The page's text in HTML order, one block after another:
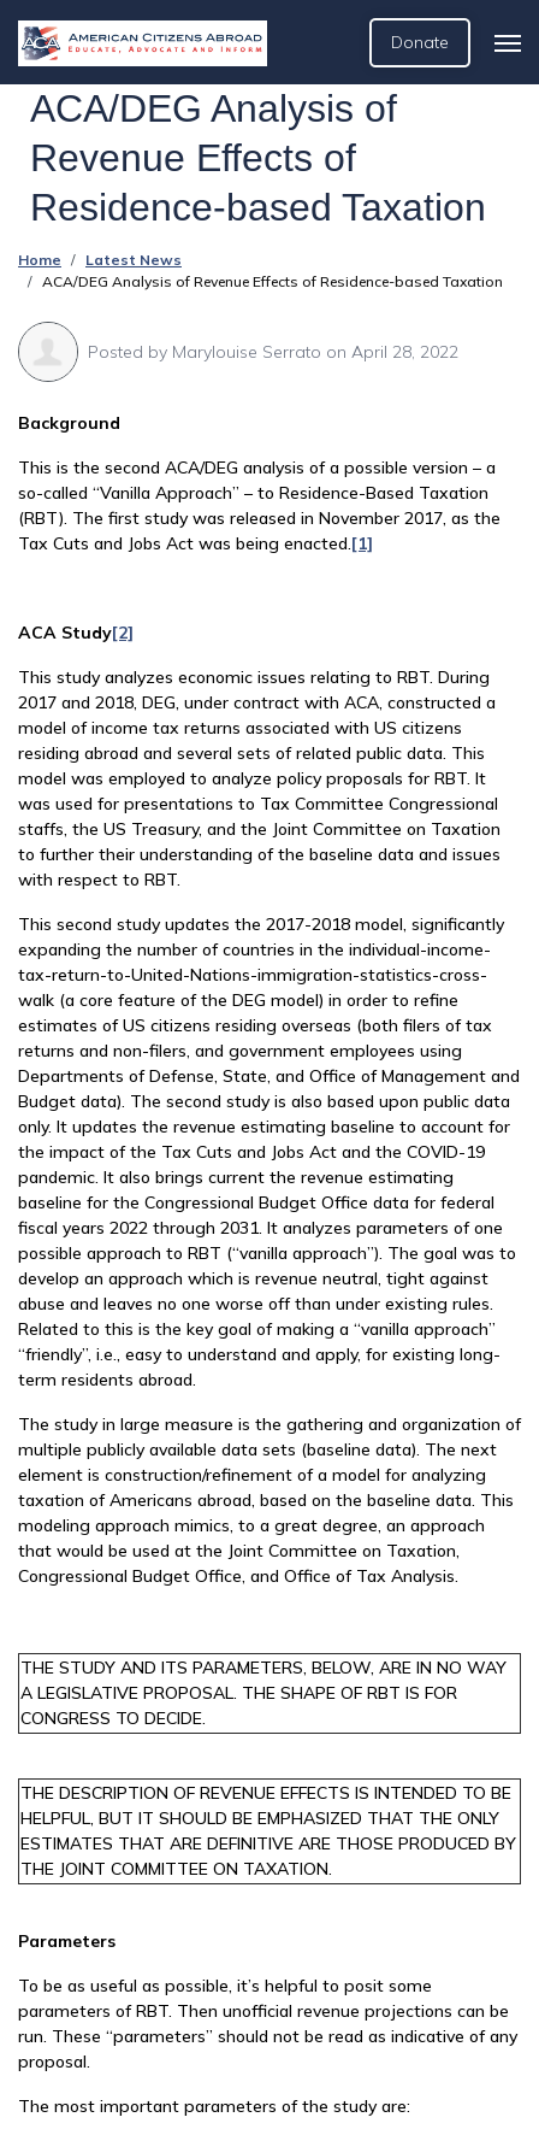
Donate
ACA/DEG Analysis of
Revenue Effects of
Residence-based Taxation
Home
Latest News
ACA/DEG Analysis of Revenue Effects of Residence-based Taxation
Posted by Marylouise Serrato on April 28, 2022
Background
This is the second ACA/DEG analysis of a possible version – a
so-called “Vanilla Approach” – to Residence-Based Taxation
(RBT). The first study was released in November 2017, as the
Tax Cuts and Jobs Act was being enacted.[1]
ACA Study[2]
This study analyzes economic issues relating to RBT. During
2017 and 2018, DEG, under contract with ACA, constructed a
model of income tax returns associated with US citizens
residing abroad and several sets of related public data. This
model was employed to analyze policy proposals for RBT. It
was used for presentations to Tax Committee Congressional
staffs, the US Treasury, and the Joint Committee on Taxation
to further their understanding of the baseline data and issues
with respect to RBT.
This second study updates the 2017-2018 model, significantly
expanding the number of countries in the individual-income-
tax-return-to-United-Nations-immigration-statistics-cross-
walk (a core feature of the DEG model) in order to refine
estimates of US citizens residing overseas (both filers of tax
returns and non-filers, and government employees using
Departments of Defense, State, and Office of Management and
Budget data). The second study is also based upon public data
only. It updates the revenue estimating baseline to account for
the impact of the Tax Cuts and Jobs Act and the COVID-19
pandemic. It also brings current the revenue estimating
baseline for the Congressional Budget Office data for federal
fiscal years 2022 through 2031. It analyzes parameters of one
possible approach to RBT (“vanilla approach”). The goal was to
develop an approach which is revenue neutral, tight against
abuse and leaves no one worse off than under existing rules.
Related to this is the key goal of making a “vanilla approach”
“friendly”, i.e., easy to understand and apply, for existing long-
term residents abroad.
The study in large measure is the gathering and organization of
multiple publicly available data sets (baseline data). The next
element is construction/refinement of a model for analyzing
taxation of Americans abroad, based on the baseline data. This
modeling approach mimics, to a great degree, an approach
that would be used at the Joint Committee on Taxation,
Congressional Budget Office, and Office of Tax Analysis.
THE STUDY AND ITS PARAMETERS, BELOW, ARE IN NO WAY
A LEGISLATIVE PROPOSAL. THE SHAPE OF RBT IS FOR
CONGRESS TO DECIDE.
THE DESCRIPTION OF REVENUE EFFECTS IS INTENDED TO BE
HELPFUL, BUT IT SHOULD BE EMPHASIZED THAT THE ONLY
ESTIMATES THAT ARE DEFINITIVE ARE THOSE PRODUCED BY
THE JOINT COMMITTEE ON TAXATION.
Parameters
To be as useful as possible, it’s helpful to posit some
parameters of RBT. Then unofficial revenue projections can be
run. These “parameters” should not be read as indicative of any
proposal.
The most important parameters of the study are: